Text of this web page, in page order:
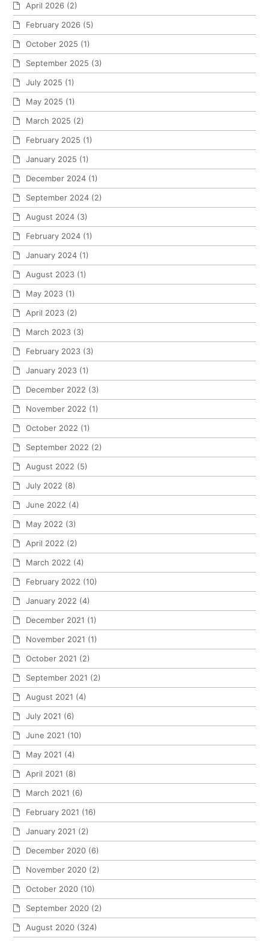
April 2026 (2)
February 2026 (5)
October 2025 (1)
September 2025 (3)
July 2025 (1)
May 2025 (1)
March 2025 (2)
February 2025 (1)
January 2025 (1)
December 2024 (1)
September 2024 (2)
August 2024 (3)
February 2024 (1)
January 2024 (1)
August 2023 (1)
May 2023 (1)
April 2023 (2)
March 2023 (3)
February 2023 (3)
January 2023 (1)
December 2022 (3)
November 2022 (1)
October 2022 (1)
September 2022 (2)
August 2022 (5)
July 2022 (8)
June 2022 (4)
May 2022 (3)
April 2022 (2)
March 2022 (4)
February 2022 (10)
January 2022 (4)
December 2021 (1)
November 2021 (1)
October 2021 (2)
September 2021 (2)
August 2021 (4)
July 2021 (6)
June 2021 (10)
May 2021 (4)
April 2021 (8)
March 2021 (6)
February 2021 (16)
January 2021 (2)
December 2020 (6)
November 2020 (2)
October 2020 (10)
September 2020 (2)
August 2020 (324)